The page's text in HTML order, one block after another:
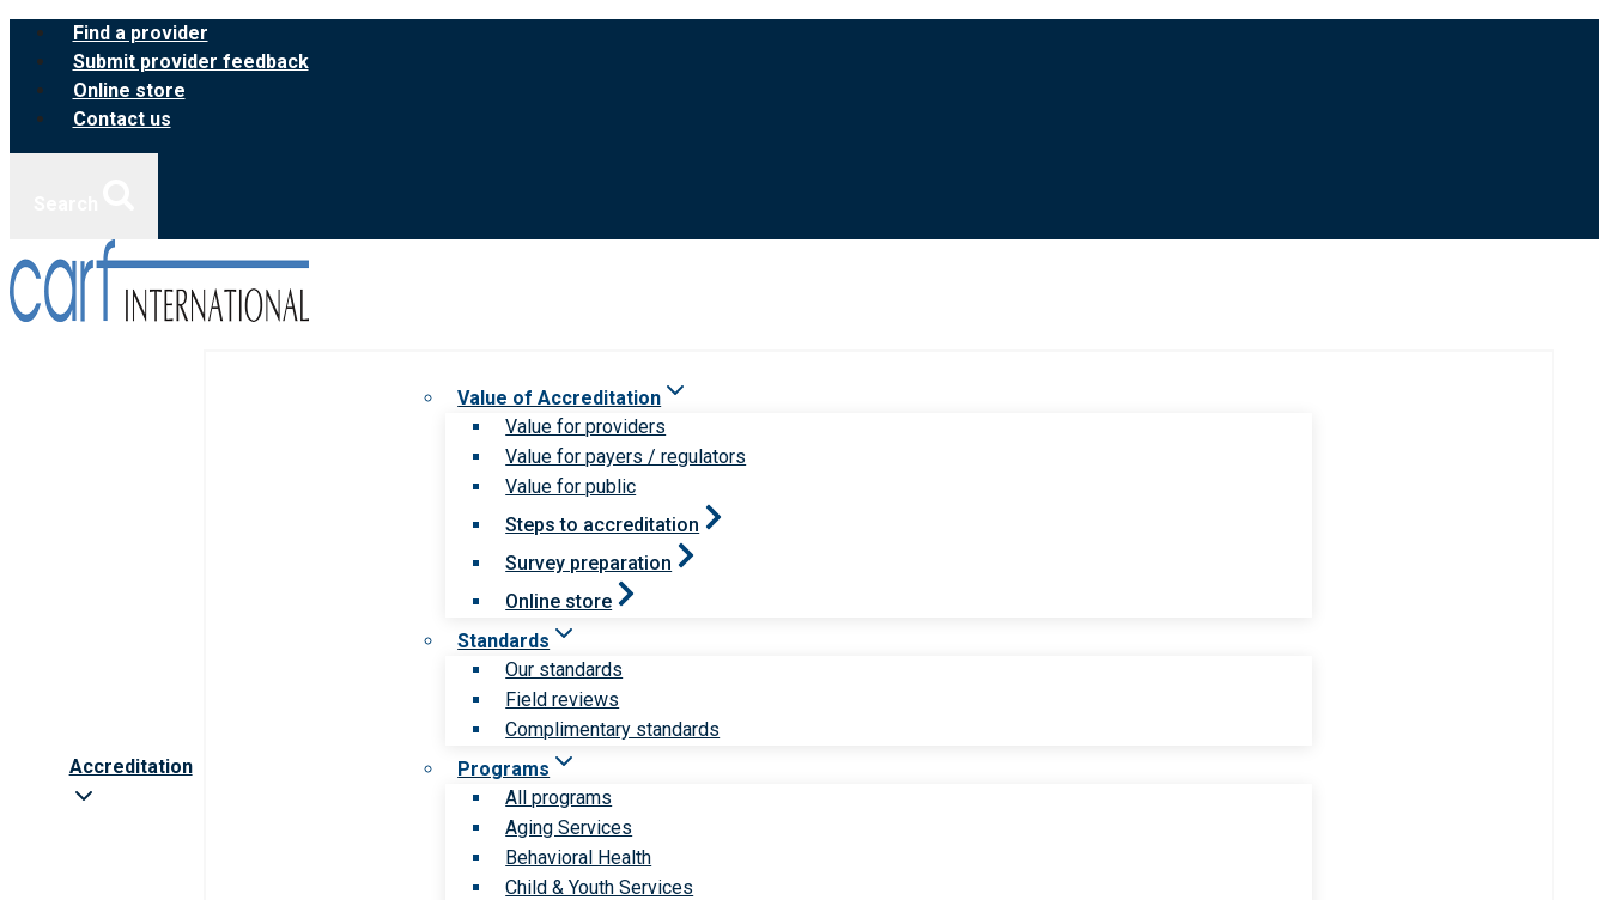
Skip
content
Find a provider
Submit provider feedback
Online store
Contact us
Accreditation
Value of Accreditation
Value for providers
Value for payers / regulators
Value for public
Steps to accreditation
Survey preparation
Online store
Standards
Our standards
Field reviews
Complimentary standards
Programs
All programs
Aging Services
Behavioral Health
Child & Youth Services